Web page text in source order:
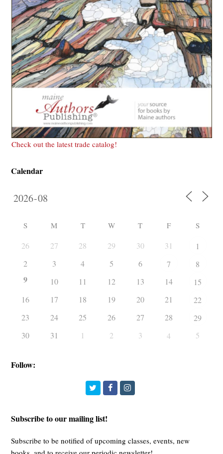
Check out the latest trade catalog!
Calendar
S M T W T F S
26 27 28 29 30 31
1
2
3 4 5 6 7 8
9 10 11 12 13 14
15
16
17 18 19 20 21
22
23
24 25 26 27 28
29
30
31 1 2 3 4 5
Follow:
TwitterFacebookInstagram
Subscribe to our mailing list!
Subscribe to be notified of upcoming classes, events, new